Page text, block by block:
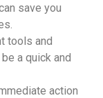
save you
tools and
a quick and
action